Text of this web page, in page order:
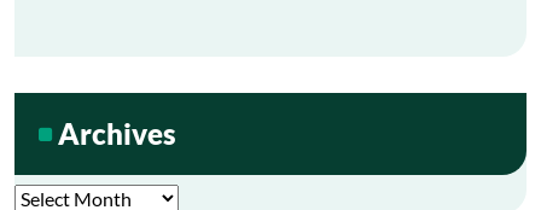
Archives
Archives